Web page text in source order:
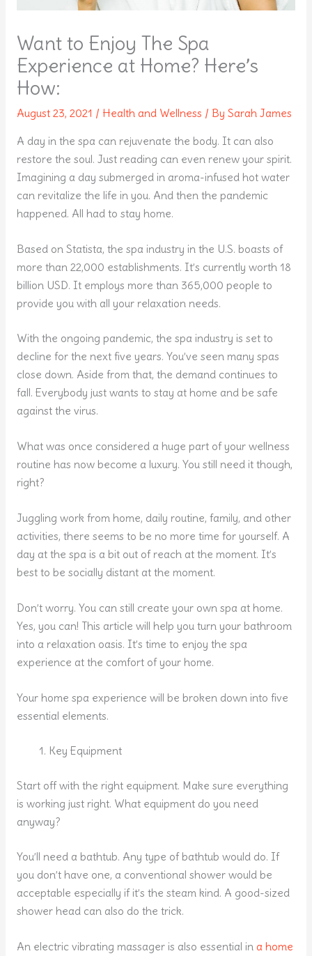
Want to Enjoy The Spa
Experience at Home? Here’s
How:
August 23, 2021 / Health and Wellness / By Sarah James
A day in the spa can rejuvenate the body. It can also
restore the soul. Just reading can even renew your spirit.
Imagining a day submerged in aroma-infused hot water
can revitalize the life in you. And then the pandemic
happened. All had to stay home.
Based on Statista, the spa industry in the U.S. boasts of
more than 22,000 establishments. It’s currently worth 18
billion USD. It employs more than 365,000 people to
provide you with all your relaxation needs.
With the ongoing pandemic, the spa industry is set to
decline for the next five years. You’ve seen many spas
close down. Aside from that, the demand continues to
fall. Everybody just wants to stay at home and be safe
against the virus.
What was once considered a huge part of your wellness
routine has now become a luxury. You still need it though,
right?
Juggling work from home, daily routine, family, and other
activities, there seems to be no more time for yourself. A
day at the spa is a bit out of reach at the moment. It’s
best to be socially distant at the moment.
Don’t worry. You can still create your own spa at home.
Yes, you can! This article will help you turn your bathroom
into a relaxation oasis. It’s time to enjoy the spa
experience at the comfort of your home.
Your home spa experience will be broken down into five
essential elements.
Key Equipment
Start off with the right equipment. Make sure everything
is working just right. What equipment do you need
anyway?
You’ll need a bathtub. Any type of bathtub would do. If
you don’t have one, a conventional shower would be
acceptable especially if it’s the steam kind. A good-sized
shower head can also do the trick.
An electric vibrating massager is also essential in a home